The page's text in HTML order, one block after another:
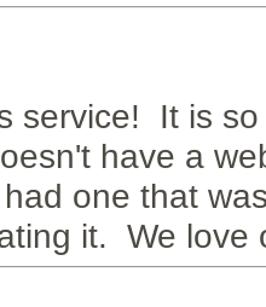
service! It is
have a
one that
it. We love